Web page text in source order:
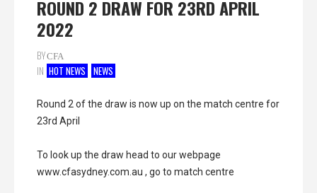
ROUND 2 DRAW FOR 23RD APRIL
2022
BYCFA
IN HOT NEWS NEWS
Round 2 of the draw is now up on the match centre for
23rd April
To look up the draw head to our webpage
www.cfasydney.com.au , go to match centre